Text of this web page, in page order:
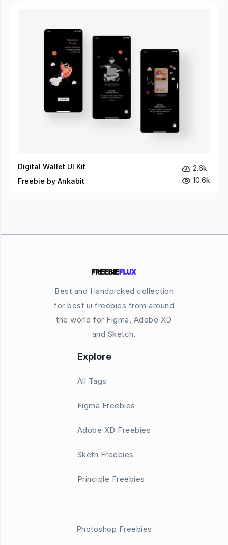
Digital Wallet UI Kit
Freebie by Ankabit
2.6k
10.6k
Best and Handpicked collection
for best ui freebies from around
the world for Figma, Adobe XD
and Sketch.
Explore
All Tags
Figma Freebies
Adobe XD Freebies
Sketh Freebies
Principle Freebies
Photoshop Freebies